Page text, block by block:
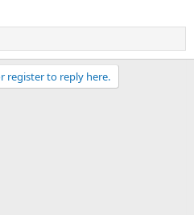
register to reply here.